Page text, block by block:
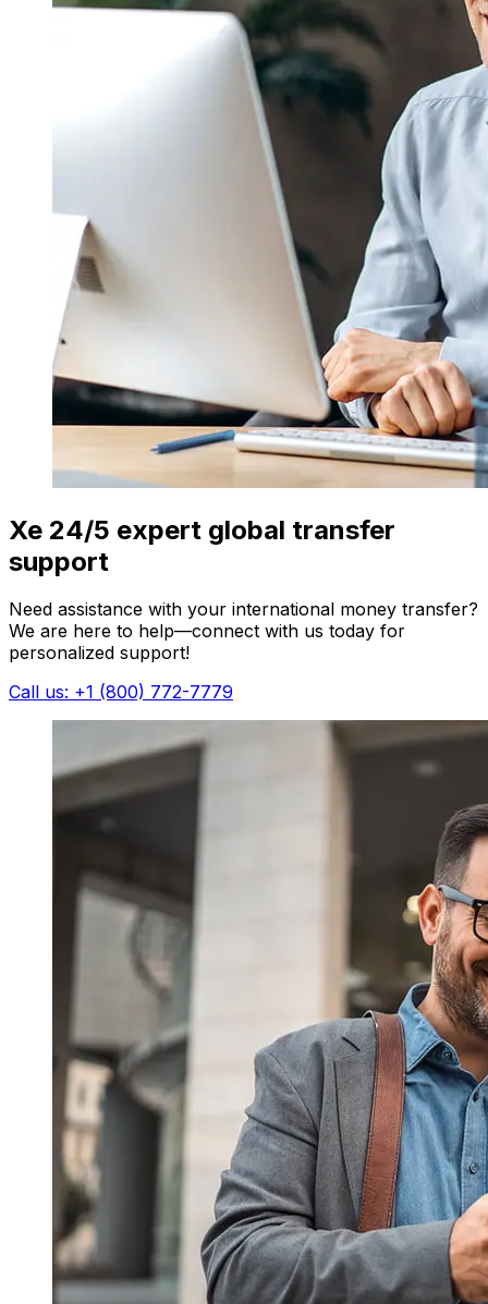
Xe 24/5 expert global transfer
support
Need assistance with your international money transfer?
We are here to help—connect with us today for
personalized support!
Call us: +1 (800) 772-7779